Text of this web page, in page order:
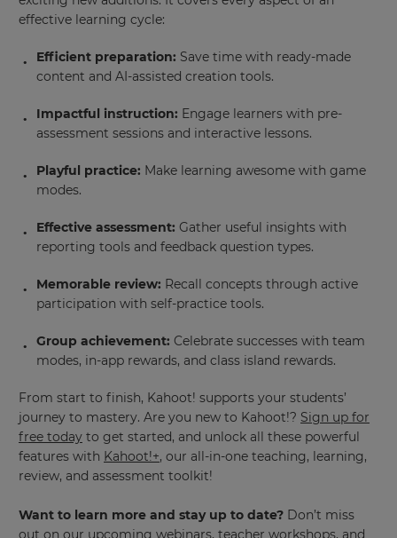
effective learning cycle:
Efficient preparation: Save time with ready-made
content and AI-assisted creation tools.
Impactful instruction: Engage learners with pre-
assessment sessions and interactive lessons.
Playful practice: Make learning awesome with game
modes.
Effective assessment: Gather useful insights with
reporting tools and feedback question types.
Memorable review: Recall concepts through active
participation with self-practice tools.
Group achievement: Celebrate successes with team
modes, in-app rewards, and class island rewards.
From start to finish, Kahoot! supports your students’
journey to mastery. Are you new to Kahoot!? Sign up for
free today to get started, and unlock all these powerful
features with Kahoot!+, our all-in-one teaching, learning,
review, and assessment toolkit!
Want to learn more and stay up to date? Don’t miss